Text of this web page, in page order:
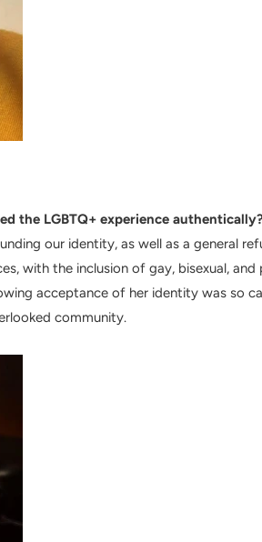
the LGBTQ+ experience
our identity, as well as a general
with the inclusion of gay, bisexual, and
acceptance of her identity was so
community.